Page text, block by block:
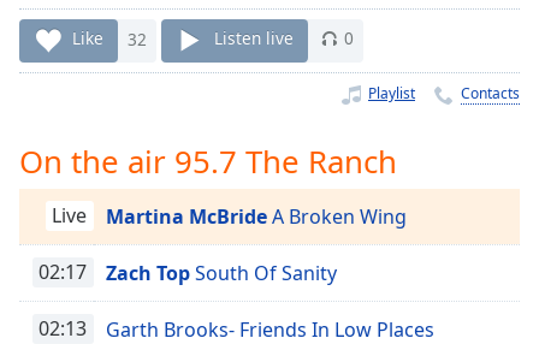
1x
Chapters
Chapters
Descriptions
descriptions
off,
Like 32 Listen live 0
Playlist Contacts
On the air 95.7 The Ranch
Live Martina McBrideA Broken Wing
02:17 Zach TopSouth Of Sanity
02:13 Garth Brooks- Friends In Low Places